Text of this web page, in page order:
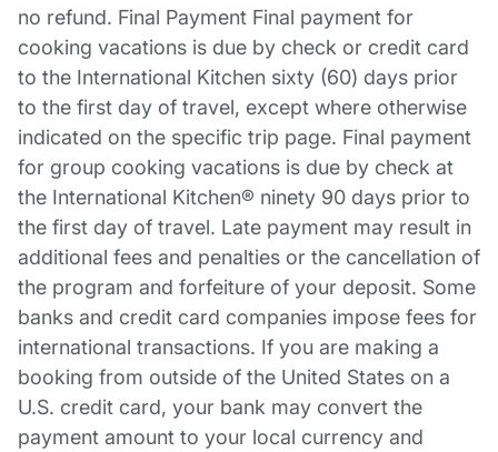
no refund. Final Payment Final payment for
cooking vacations is due by check or credit card
to the International Kitchen sixty (60) days prior
to the first day of travel, except where otherwise
indicated on the specific trip page. Final payment
for group cooking vacations is due by check at
the International Kitchen® ninety 90 days prior to
the first day of travel. Late payment may result in
additional fees and penalties or the cancellation of
the program and forfeiture of your deposit. Some
banks and credit card companies impose fees for
international transactions. If you are making a
booking from outside of the United States on a
U.S. credit card, your bank may convert the
payment amount to your local currency and